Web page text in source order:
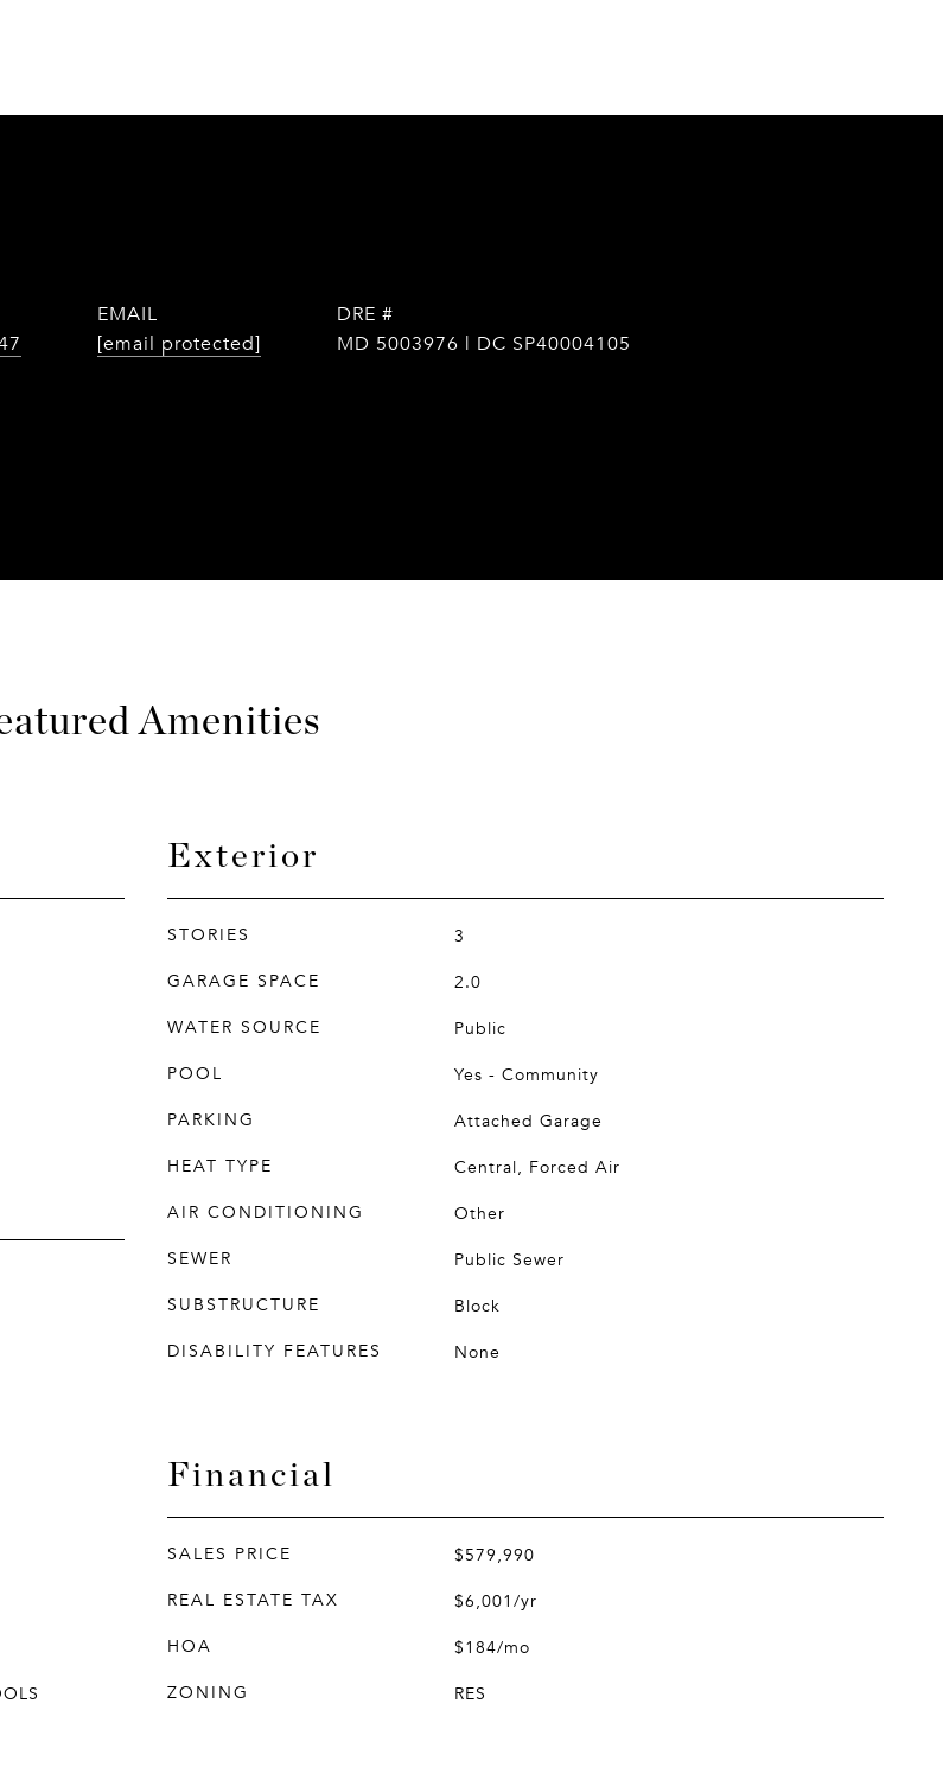
EMAIL
[email protected]
DRE #
MD 5003976 | DC SP40004105
Amenities
Exterior
STORIES
3
GARAGE SPACE
2.0
WATER SOURCE
Public
POOL
Yes - Community
PARKING
Attached Garage
HEAT TYPE
Central, Forced Air
AIR CONDITIONING
Other
SEWER
Public Sewer
SUBSTRUCTURE
Block
DISABILITY FEATURES
None
Financial
SALES PRICE
$579,990
REAL ESTATE TAX
$6,001/yr
HOA
$184/mo
ZONING
RES